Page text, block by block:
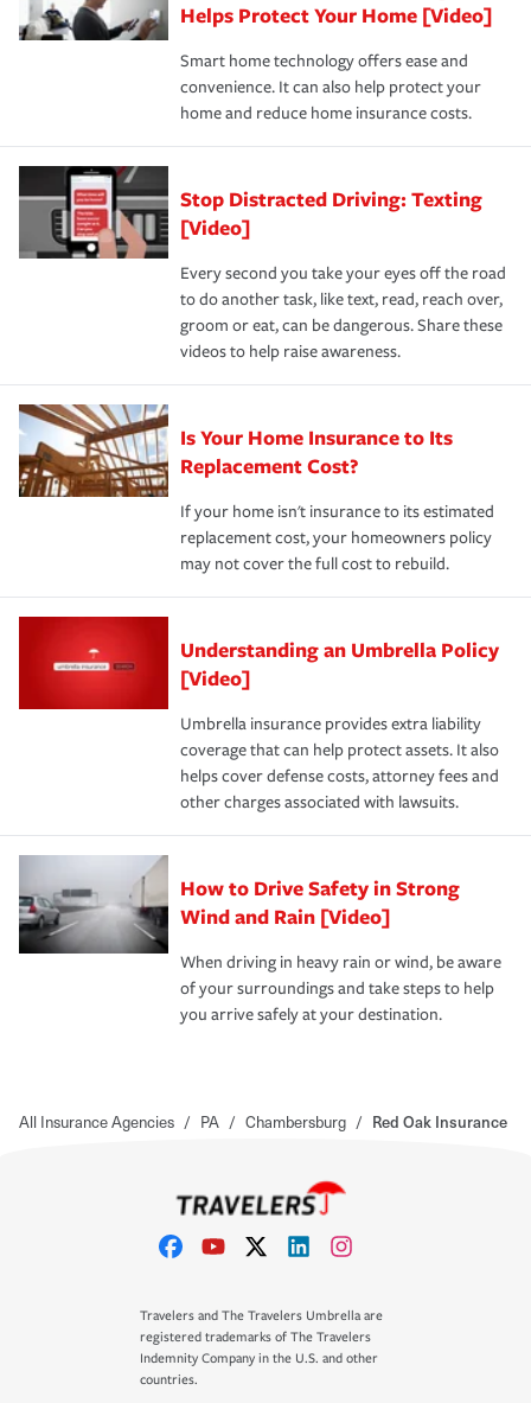
these and other incentives to ensure you are getting all
the discounts for which you are eligible.
*Not all discounts are available in all states.
hope to never have to use, but if the unexpected
happens, it can help you restore your life back to
normal.Learn more about homeowners insurance.
Helps Protect Your Home [Video]
Smart home technology offers ease and
convenience. It can also help protect your
home and reduce home insurance costs.
Stop Distracted Driving: Texting
[Video]
Every second you take your eyes off the road
to do another task, like text, read, reach over,
groom or eat, can be dangerous. Share these
videos to help raise awareness.
Is Your Home Insurance to Its
Replacement Cost?
If your home isn't insurance to its estimated
replacement cost, your homeowners policy
may not cover the full cost to rebuild.
Understanding an Umbrella Policy
[Video]
Umbrella insurance provides extra liability
coverage that can help protect assets. It also
helps cover defense costs, attorney fees and
other charges associated with lawsuits.
How to Drive Safety in Strong
Wind and Rain [Video]
When driving in heavy rain or wind, be aware
of your surroundings and take steps to help
you arrive safely at your destination.
All Insurance Agencies / PA / Chambersburg / Red Oak Insurance
Travelers and The Travelers Umbrella are
registered trademarks of The Travelers
Indemnity Company in the U.S. and other
countries.